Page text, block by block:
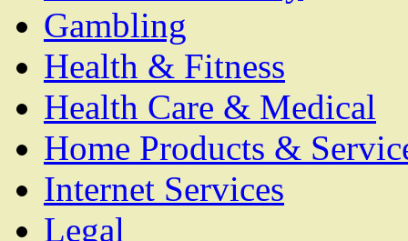
Gambling
Health & Fitness
Health Care & Medical
Home Products &
Internet Services
Legal